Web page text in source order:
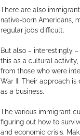
There are also
native-born Americans,
regular jobs difficult.
But also – interestingly
this as a cultural
from those who were
War II. Their approach
as a business.
The various immigrant
figuring out how to
and economic crisis.